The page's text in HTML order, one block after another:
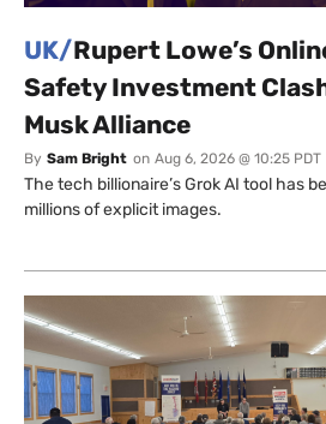
UK/Rupert Lowe’s
Safety Investment
Musk Alliance
By Sam Bright on Aug 6, 2026 @ 10:25 PDT
The tech billionaire’s Grok AI tool has
millions of explicit images.